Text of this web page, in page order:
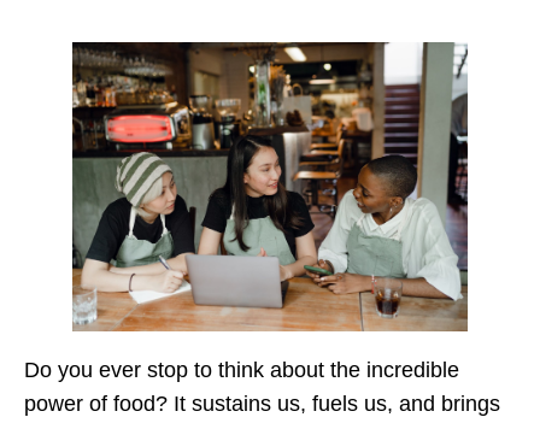
Do you ever stop to think about the incredible
power of food? It sustains us, fuels us, and brings